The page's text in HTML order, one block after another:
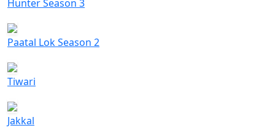
Hunter Season 3
Paatal Lok Season 2
Tiwari
Jakkal